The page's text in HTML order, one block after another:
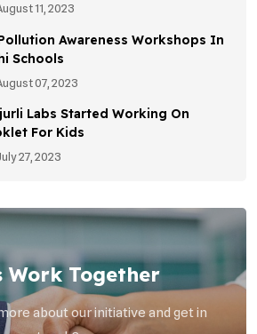
11, 2023
Awareness Workshops In
Schools
07, 2023
Labs Started Working On
For Kids
27, 2023
Work Together
about our initiative and get in